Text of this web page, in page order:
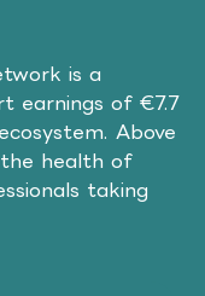
is a
earnings of €7.7
Above
health of
taking